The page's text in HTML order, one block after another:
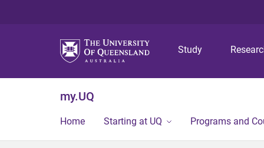
Study
my.UQ
Home Starting at UQ Programs and